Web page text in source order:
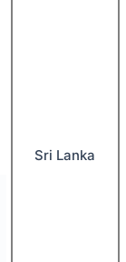
Sri Lanka